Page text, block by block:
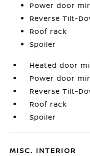
Power door
Reverse Tilt-
Roof rack
Spoiler
Heated door
Power door
Reverse Tilt-
Roof rack
Spoiler
MISC. INTERIOR